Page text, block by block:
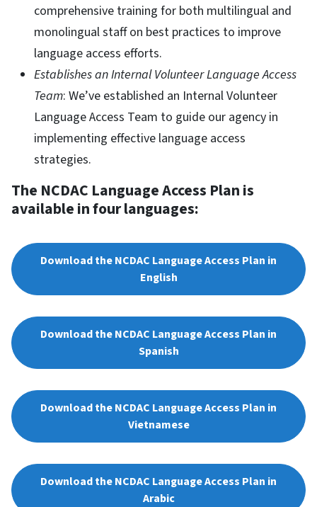
comprehensive training for both multilingual and
monolingual staff on best practices to improve
language access efforts.
Establishes an Internal Volunteer Language Access
Team: We’ve established an Internal Volunteer
Language Access Team to guide our agency in
implementing effective language access
strategies.
The NCDAC Language Access Plan is
available in four languages:
Download the NCDAC Language Access Plan in
English
Download the NCDAC Language Access Plan in
Spanish
Download the NCDAC Language Access Plan in
Vietnamese
Download the NCDAC Language Access Plan in
Arabic